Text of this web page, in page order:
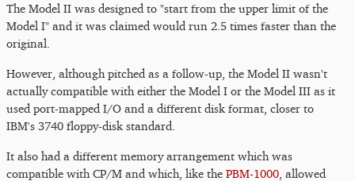
The Model II was designed to "start from the upper limit of the
Model I" and it was claimed would run 2.5 times faster than the
original.
However, although pitched as a follow-up, the Model II wasn't
actually compatible with either the Model I or the Model III as it
used port-mapped I/O and a different disk format, closer to
IBM's 3740 floppy-disk standard.
It also had a different memory arrangement which was
compatible with CP/M and which, like the PBM-1000 , allowed